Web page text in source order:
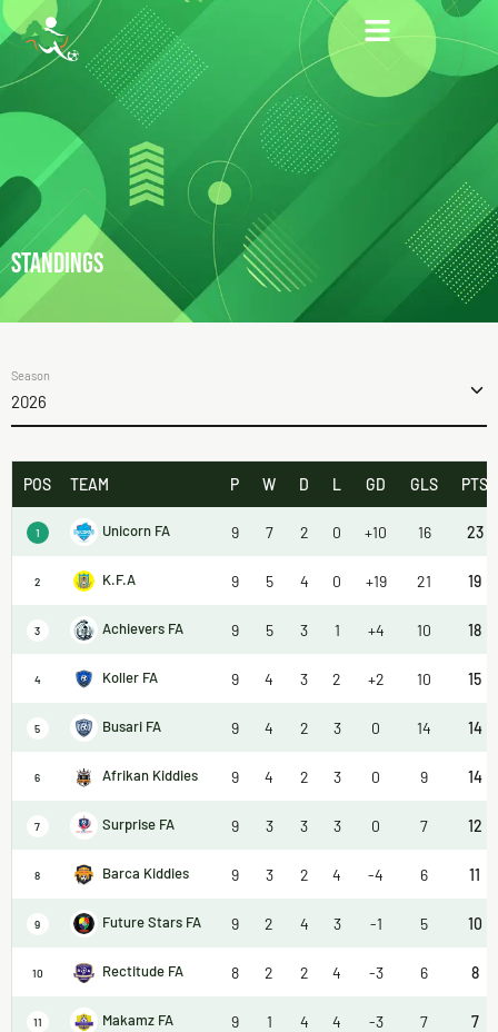
STANDINGS
Season
2026
POS TEAM P W D L GD GLS PTS
1 Unicorn FA 9 7 2 0 +10 16 23
2 K.F.A 9 5 4 0 +19 21 19
3 Achievers FA 9 5 3 1 +4 10 18
4 Koller FA 9 4 3 2 +2 10 15
5 Busari FA 9 4 2 3 0 14 14
6 Afrikan Kiddies 9 4 2 3 0 9 14
7 Surprise FA 9 3 3 3 0 7 12
8 Barca Kiddies 9 3 2 4 -4 6 11
9 Future Stars FA 9 2 4 3 -1 5 10
10 Rectitude FA 8 2 2 4 -3 6 8
11 Makamz FA 9 1 4 4 -3 7 7